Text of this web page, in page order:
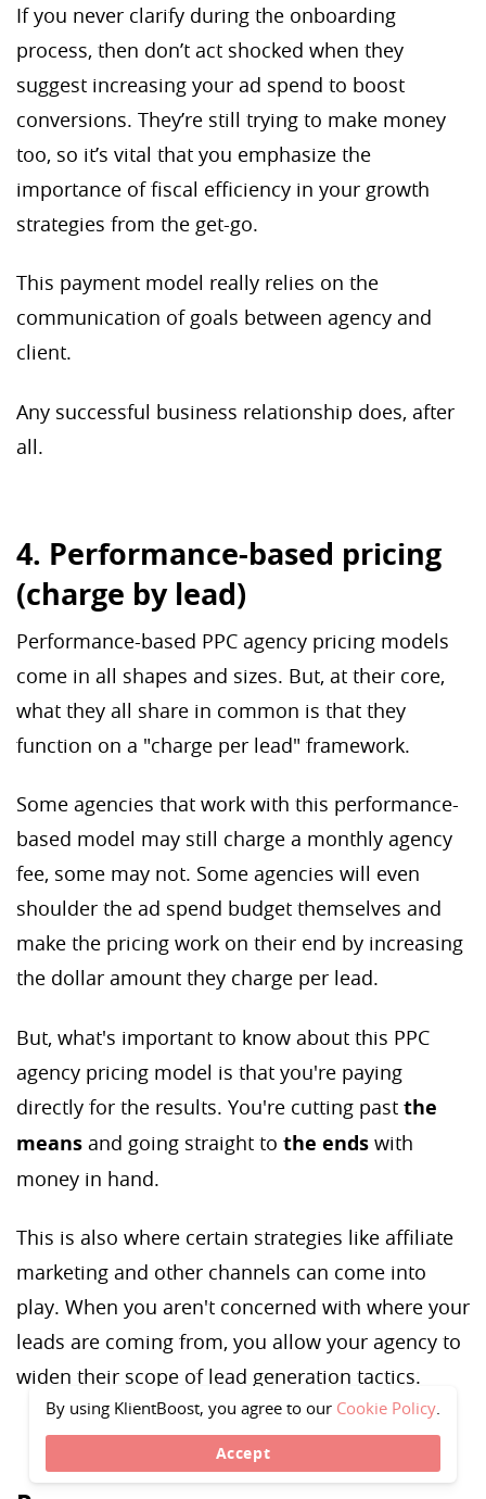
If you never clarify during the onboarding
process, then don’t act shocked when they
suggest increasing your ad spend to boost
conversions. They’re still trying to make money
too, so it’s vital that you emphasize the
importance of fiscal efficiency in your growth
strategies from the get-go.
This payment model really relies on the
communication of goals between agency and
client.
Any successful business relationship does, after
all.
4. Performance-based pricing
(charge by lead)
Performance-based PPC agency pricing models
come in all shapes and sizes. But, at their core,
what they all share in common is that they
function on a "charge per lead" framework.
Some agencies that work with this performance-
based model may still charge a monthly agency
fee, some may not. Some agencies will even
shoulder the ad spend budget themselves and
make the pricing work on their end by increasing
the dollar amount they charge per lead.
But, what's important to know about this PPC
agency pricing model is that you're paying
directly for the results. You're cutting past the
means and going straight to the ends with
money in hand.
This is also where certain strategies like affiliate
marketing and other channels can come into
play. When you aren't concerned with where your
leads are coming from, you allow your agency to
widen their scope of lead generation tactics.
By using KlientBoost, you agree to our Cookie Policy.
Accept